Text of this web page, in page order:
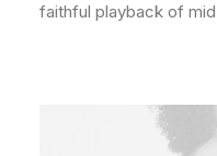
faithful playback of